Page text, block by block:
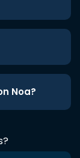
Noa?